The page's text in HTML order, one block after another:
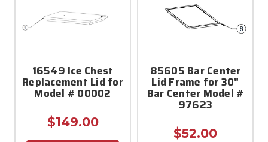
16549 Ice Chest
Replacement Lid for
Model # 00002
$149.00
85605 Bar Center
Lid Frame for 30"
Bar Center Model #
97623
$52.00